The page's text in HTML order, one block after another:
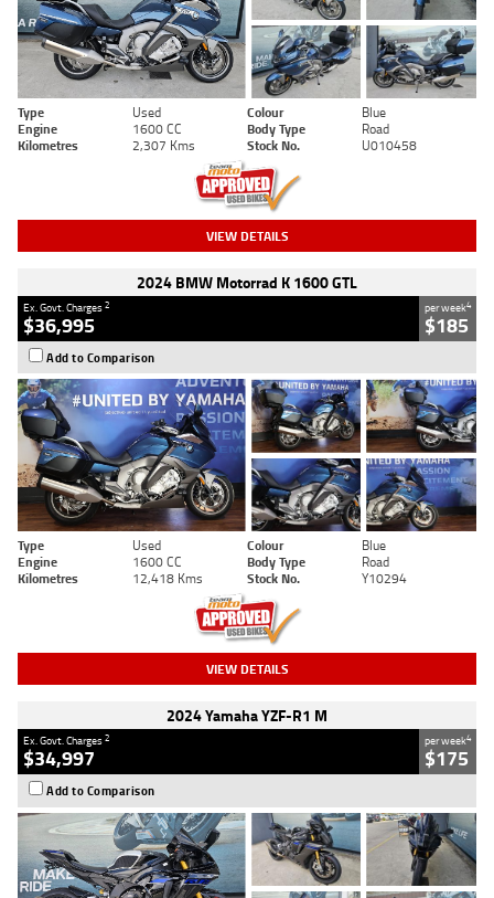
Type Used Colour
Blue
Engine
1600 CC Body Type
Road
Kilometres
2,307 Kms Stock No. U010458
VIEW DETAILS
2024 BMW Motorrad K 1600 GTL
Ex. Govt. Charges2
$36,995
per week4
$185
Add to Comparison
Type Used Colour
Blue
Engine
1600 CC Body Type
Road
Kilometres
12,418 Kms Stock No. Y10294
VIEW DETAILS
2024 Yamaha YZF-R1 M
Ex. Govt. Charges2
$34,997
per week4
$175
Add to Comparison